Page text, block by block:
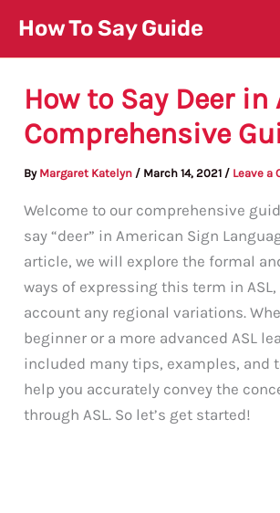
content
How To Say Guide
How to Say Deer in
Comprehensive
By Margaret Katelyn / March 14, 2021 / Leave a
Welcome to our comprehensive
say “deer” in American Sign
article, we will explore the formal
ways of expressing this term in
account any regional variations.
beginner or a more advanced ASL
included many tips, examples, and
help you accurately convey the
through ASL. So let’s get started!